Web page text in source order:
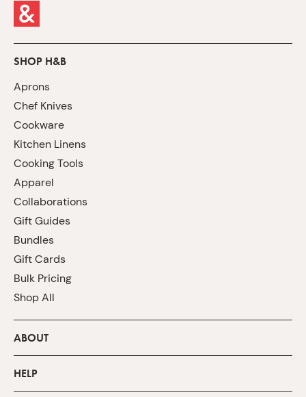
SHOP H&B
Aprons
Chef Knives
Cookware
Kitchen Linens
Cooking Tools
Apparel
Collaborations
Gift Guides
Bundles
Gift Cards
Bulk Pricing
Shop All
ABOUT
HELP